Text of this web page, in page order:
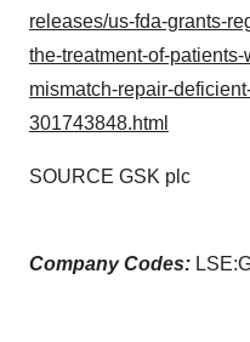
releases/us-fda-grants-
the-treatment-of-
mismatch-repair-
301743848.html
SOURCE GSK plc
Company Codes: